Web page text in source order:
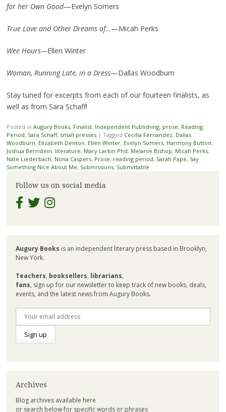
for her Own Good—Evelyn Somers
True Love and Other Dreams of…—Micah Perks
Wee Hours—Ellen Winter
Woman, Running Late, in a Dress—Dallas Woodburn
Stay tuned for excerpts from each of our fourteen finalists, as
well as from Sara Schaff!
Posted in Augury Books, Finalist, Independent Publishing, prose, Reading
Period, Sara Schaff, small presses | Tagged Cecilia Fernandez, Dallas
Woodburn, Elizabeth Denton, Ellen Winter, Evelyn Somers, Harmony Button,
Joshua Bernstein, literature, Mary Larkin Phd, Melanie Bishop, Micah Perks,
Nate Liederbach, Nona Caspers, Prose, reading period, Sarah Pape, Say
Something Nice About Me, Submissions, Submittable
Follow us on social media
Augury Books is an independent literary press based in Brooklyn,
New York.
Teachers, booksellers, librarians,
fans, sign up for our newsletter to keep track of new books, deals,
events, and the latest news from Augury Books.
Archives
Blog archives available here
or search below for specific words or phrases